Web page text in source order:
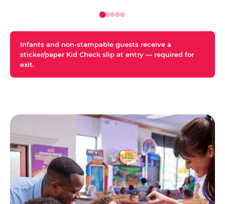
Infants and non-stampable guests receive a
sticker/paper Kid Check slip at entry — required for
exit.